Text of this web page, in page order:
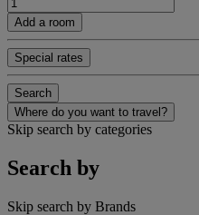
Add a room
Special rates
Search
Where do you want to travel?
Skip search by categories
Search by
Skip search by Brands